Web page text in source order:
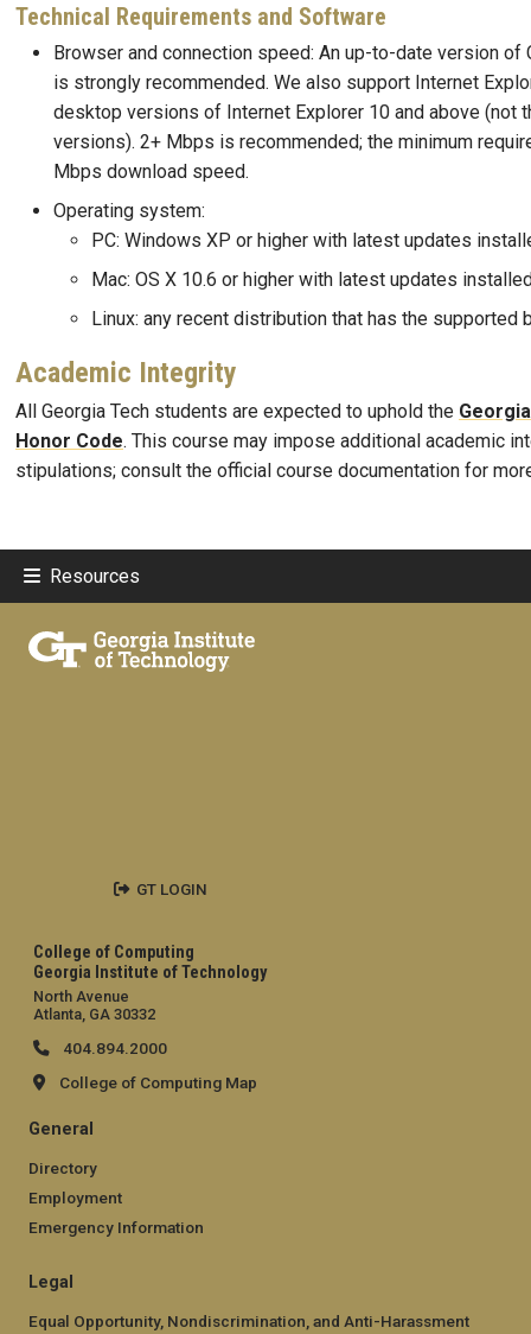
Technical Requirements and Software
Browser and connection speed: An up-to-date version of
is strongly recommended. We also support Internet
desktop versions of Internet Explorer 10 and above (not
versions). 2+ Mbps is recommended; the minimum
Mbps download speed.
Operating system:
PC: Windows XP or higher with latest updates
Mac: OS X 10.6 or higher with latest updates
Linux: any recent distribution that has the supported
Academic Integrity
All Georgia Tech students are expected to uphold the
Honor Code. This course may impose additional academic
stipulations; consult the official course documentation for
Resources
College of Computing
Georgia Institute of Technology
North Avenue
Atlanta, GA 30332
404.894.2000
College of Computing Map
General
Directory
Employment
Emergency Information
Legal
Equal Opportunity, Nondiscrimination, and Anti-Harassment
GT LOGIN